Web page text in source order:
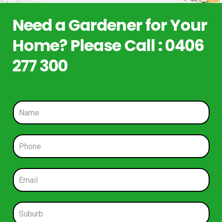
Need a Gardener for Your
Home? Please Call : 0406
277 300
N
a
m
e
*
P
h
o
n
e
*
E
m
a
l
S
u